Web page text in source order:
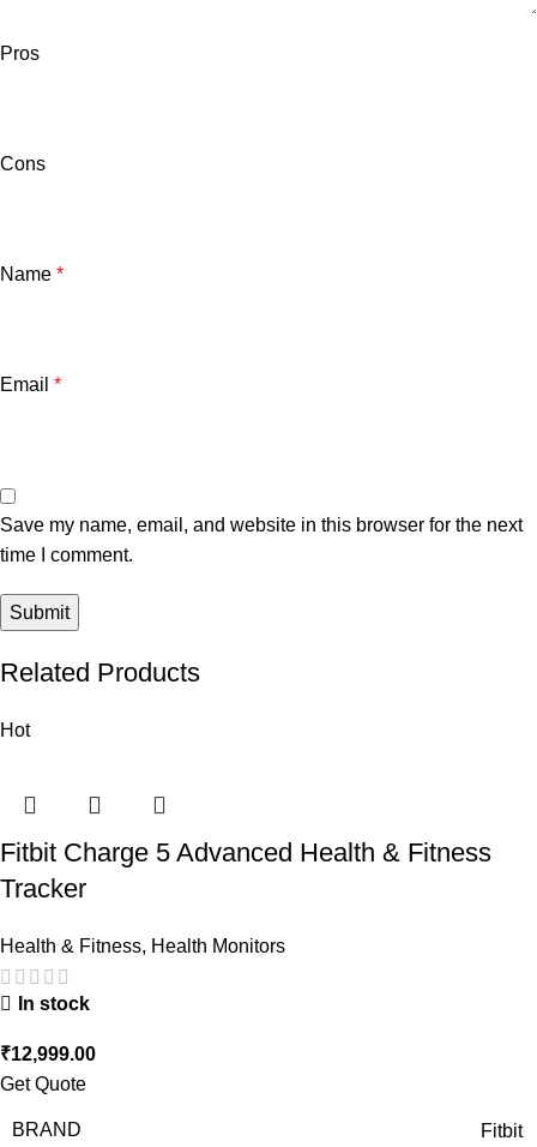
Pros
Cons
Name *
Email *
Save my name, email, and website in this browser for the next
time I comment.
Related Products
Hot
Fitbit Charge 5 Advanced Health & Fitness
Tracker
Health & Fitness, Health Monitors
In stock
₹12,999.00
Get Quote
BRAND Fitbit